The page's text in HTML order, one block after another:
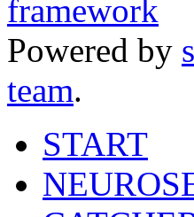
Powered by
team.
START